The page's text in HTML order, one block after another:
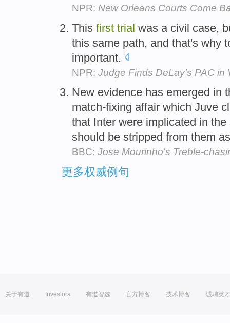
NPR: New Orleans Courts Come
This first trial was a civil case,
this same path, and that's why
important.
NPR: Judge Finds DeLay's PAC in
New evidence has emerged in
match-fixing affair which Juve
that Inter were implicated in
should be stripped from them
BBC: Jose Mourinho's Treble-
更多权威例句
关于有道 Investors 有道智选 官方博客 技术博客 诚聘英才